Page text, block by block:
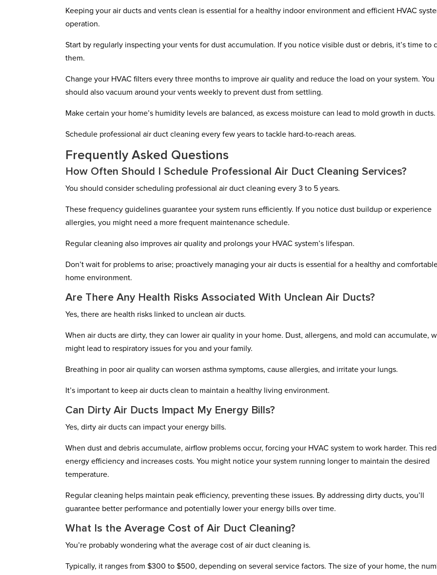
Keeping your air ducts and vents clean is essential for a healthy indoor environment and efficient HVAC
operation.
Start by regularly inspecting your vents for dust accumulation. If you notice visible dust or debris, it’s time to
them.
Change your HVAC filters every three months to improve air quality and reduce the load on your system. You
should also vacuum around your vents weekly to prevent dust from settling.
Make certain your home’s humidity levels are balanced, as excess moisture can lead to mold growth in ducts.
Schedule professional air duct cleaning every few years to tackle hard-to-reach areas.
Frequently Asked Questions
How Often Should I Schedule Professional Air Duct Cleaning Services?
You should consider scheduling professional air duct cleaning every 3 to 5 years.
These frequency guidelines guarantee your system runs efficiently. If you notice dust buildup or experience
allergies, you might need a more frequent maintenance schedule.
Regular cleaning also improves air quality and prolongs your HVAC system’s lifespan.
Don’t wait for problems to arise; proactively managing your air ducts is essential for a healthy and
home environment.
Are There Any Health Risks Associated With Unclean Air Ducts?
Yes, there are health risks linked to unclean air ducts.
When air ducts are dirty, they can lower air quality in your home. Dust, allergens, and mold can accumulate,
might lead to respiratory issues for you and your family.
Breathing in poor air quality can worsen asthma symptoms, cause allergies, and irritate your lungs.
It’s important to keep air ducts clean to maintain a healthy living environment.
Can Dirty Air Ducts Impact My Energy Bills?
Yes, dirty air ducts can impact your energy bills.
When dust and debris accumulate, airflow problems occur, forcing your HVAC system to work harder. This
energy efficiency and increases costs. You might notice your system running longer to maintain the desired
temperature.
Regular cleaning helps maintain peak efficiency, preventing these issues. By addressing dirty ducts, you’ll
guarantee better performance and potentially lower your energy bills over time.
What Is the Average Cost of Air Duct Cleaning?
You’re probably wondering what the average cost of air duct cleaning is.
Typically, it ranges from $300 to $500, depending on several service factors. The size of your home, the